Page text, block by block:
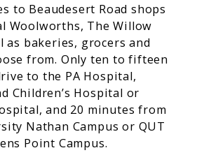
to Beaudesert Road shops
Woolworths, The Willow
as bakeries, grocers and
from. Only ten to fifteen
to the PA Hospital,
Children’s Hospital or
and 20 minutes from
Nathan Campus or QUT
Point Campus.